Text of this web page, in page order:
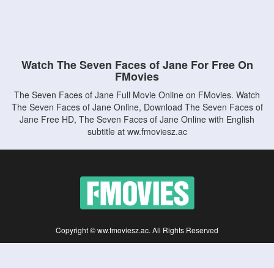
Watch The Seven Faces of Jane For Free On
FMovies
The Seven Faces of Jane Full Movie Online on FMovies. Watch
The Seven Faces of Jane Online, Download The Seven Faces of
Jane Free HD, The Seven Faces of Jane Online with English
subtitle at ww.fmoviesz.ac
Copyright © ww.fmoviesz.ac. All Rights Reserved
Disclaimer: This site does not store any files on its server. All contents are provided